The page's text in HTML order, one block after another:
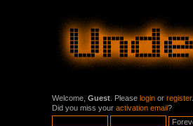
Welcome, Guest . Please login or register.
Did you miss your activation email?